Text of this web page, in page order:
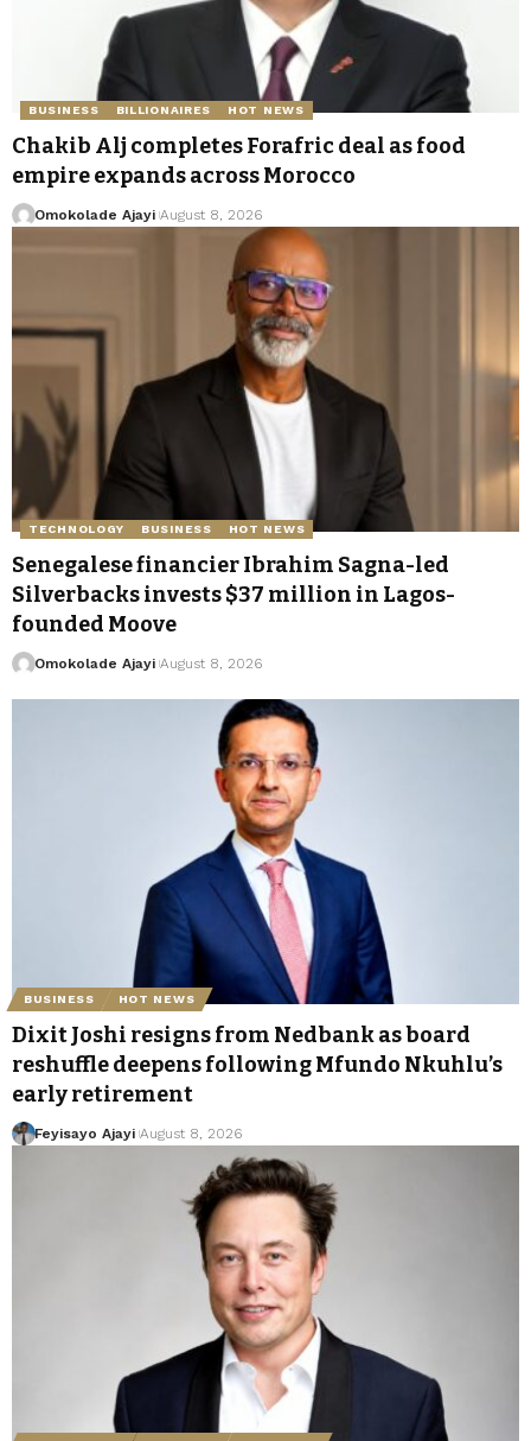
BUSINESS BILLIONAIRES HOT NEWS
Chakib Alj completes Forafric deal as food
empire expands across Morocco
Omokolade Ajayi August 8, 2026
TECHNOLOGY BUSINESS HOT NEWS
Senegalese financier Ibrahim Sagna-led
Silverbacks invests $37 million in Lagos-
founded Moove
Omokolade Ajayi August 8, 2026
BUSINESS HOT NEWS
Dixit Joshi resigns from Nedbank as board
reshuffle deepens following Mfundo Nkuhlu’s
early retirement
Feyisayo Ajayi August 8, 2026